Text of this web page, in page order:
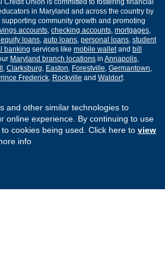
and other similar technologies to
online experience. By continuing to use
cookies being used. Click here to view
info
in Maryland and across the country by
community growth and promoting
accounts checking accounts mortgages
loans auto loans personal loans student
banking services like mobile walletand bill
Maryland branch locations in Annapolis
Clarksburg Easton Forestville Germantown
Frederick Rockville and Waldorf.
Disclosures
Connect with us on
Connect with us
Connect with
Connect